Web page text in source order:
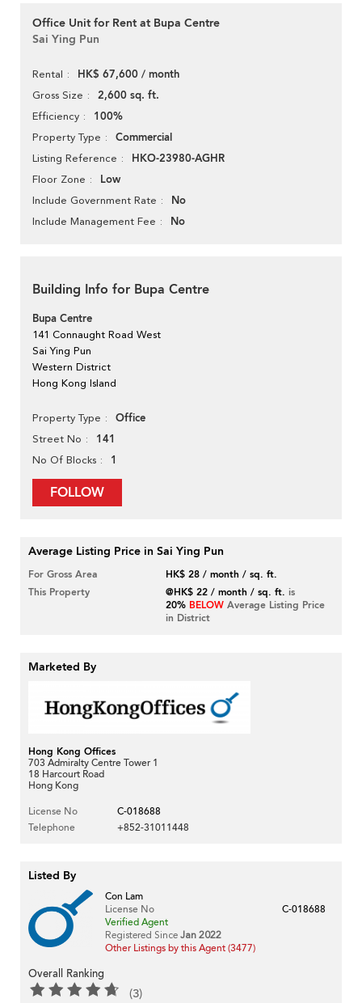
Office Unit for Rent at Bupa Centre
Sai Ying Pun
Rental HK$ 67,600 / month
Gross Size 2,600 sq. ft.
Efficiency 100%
Property Type Commercial
Listing Reference HKO-23980-AGHR
Floor Zone Low
Include Government Rate No
Include Management Fee No
Building Info for Bupa Centre
Bupa Centre
141 Connaught Road West
Sai Ying Pun
Western District
Hong Kong Island
Property Type Office
Street No 141
No Of Blocks 1
FOLLOW
Average Listing Price in Sai Ying Pun
For Gross Area
HK$ 28 / month / sq. ft.
This Property
@HK$ 22 / month / sq. ft. is
20% BELOW Average Listing Price
in District
Marketed By
Hong Kong Offices
703 Admiralty Centre Tower 1
18 Harcourt Road
Hong Kong
License No
C-018688
Telephone
+852-31011448
Listed By
Con Lam
License No
C-018688
Verified Agent
Registered Since Jan 2022
Other Listings by this Agent (3477)
Overall Ranking
(3)